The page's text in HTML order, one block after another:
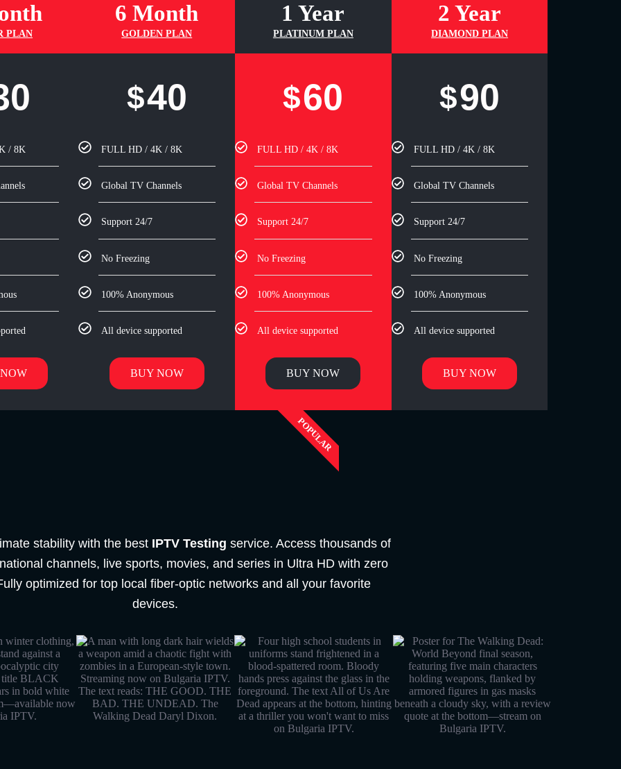
PLAN
/ 8K
6 Month
GOLDEN PLAN
$40
FULL HD / 4K / 8K
Global TV Channels
Support 24/7
No Freezing
100% Anonymous
All device supported
BUY NOW
1 Year
PLATINUM PLAN
$60
FULL HD / 4K / 8K
Global TV Channels
Support 24/7
No Freezing
100% Anonymous
All device supported
BUY NOW
POPULAR
2 Year
DIAMOND PLAN
$90
FULL HD / 4K / 8K
Global TV Channels
Support 24/7
No Freezing
100% Anonymous
All device supported
BUY NOW
stability with the best IPTV Testing service. Access thousands of
channels, live sports, movies, and series in Ultra HD with zero
optimized for top local fiber-optic networks and all your favorite
devices.